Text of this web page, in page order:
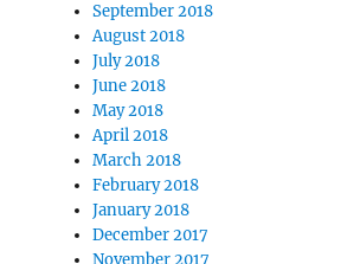
September 2018
August 2018
July 2018
June 2018
May 2018
April 2018
March 2018
February 2018
January 2018
December 2017
November 2017